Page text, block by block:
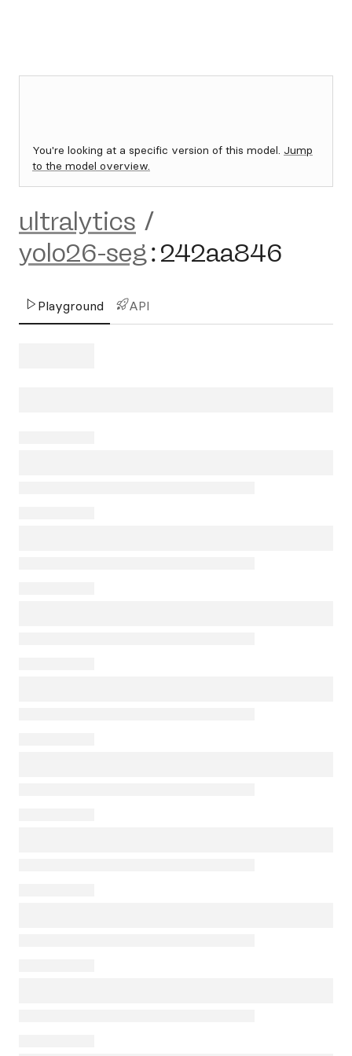
You're looking at a specific version of this model. Jump
to the model overview.
ultralytics /
yolo26-seg:242aa846
Playground API